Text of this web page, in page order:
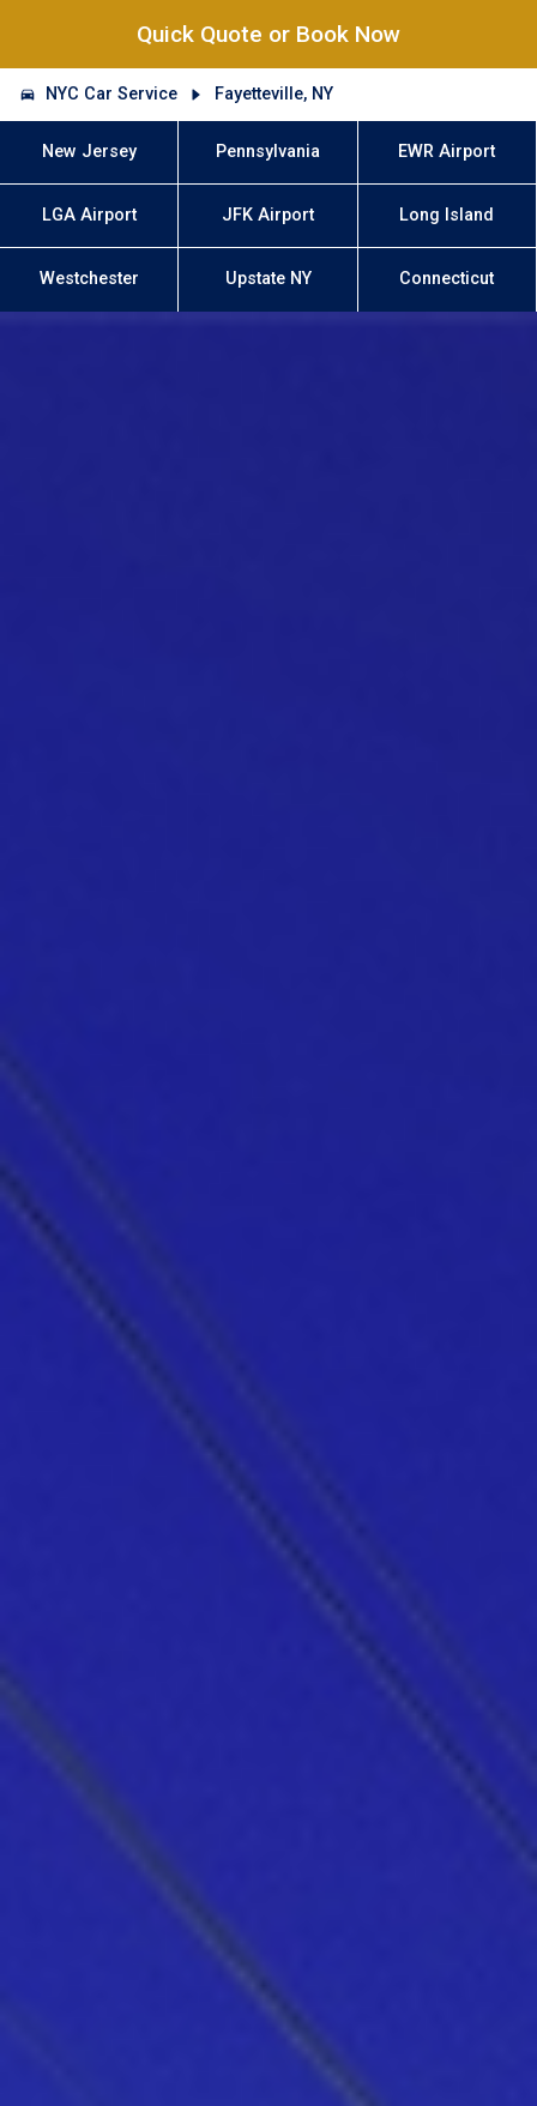
Quick Quote or Book Now
NYC Car Service Fayetteville, NY
New Jersey Pennsylvania EWR Airport
LGA Airport JFK Airport Long Island
Westchester Upstate NY Connecticut